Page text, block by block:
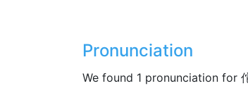
Pronunciation
We found 1 pronunciation for